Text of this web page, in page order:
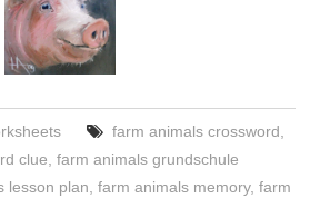
farm animals crossword,
clue,farm animals grundschule
lesson plan,farm animals memory,farm